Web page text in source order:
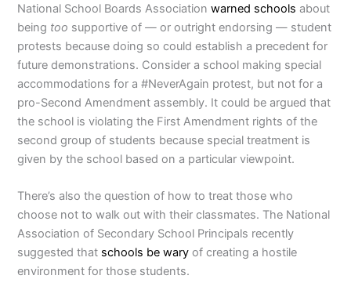
National School Boards Associationwarned schools about
being too supportive of —or outright endorsing — student
protests because doing so could establish a precedent for
future demonstrations. Consider a school making special
accommodations for a #NeverAgain protest, but not for a
pro-Second Amendment assembly. It could be argued that
the school is violating the First Amendment rights of the
second group of students because special treatment is
given by the school based on a particular viewpoint.
There’s also the question of how to treat those who
choose not to walk out with their classmates. The National
Association of Secondary School Principals recently
suggested that schools be wary of creating a hostile
environment for those students.